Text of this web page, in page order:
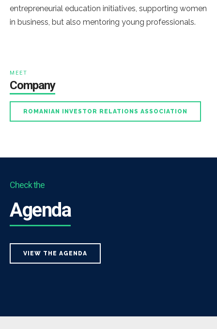
entrepreneurial education initiatives, supporting women
in business, but also mentoring young professionals.
MEET
Company
ROMANIAN INVESTOR RELATIONS ASSOCIATION
Check the
Agenda
VIEW THE AGENDA